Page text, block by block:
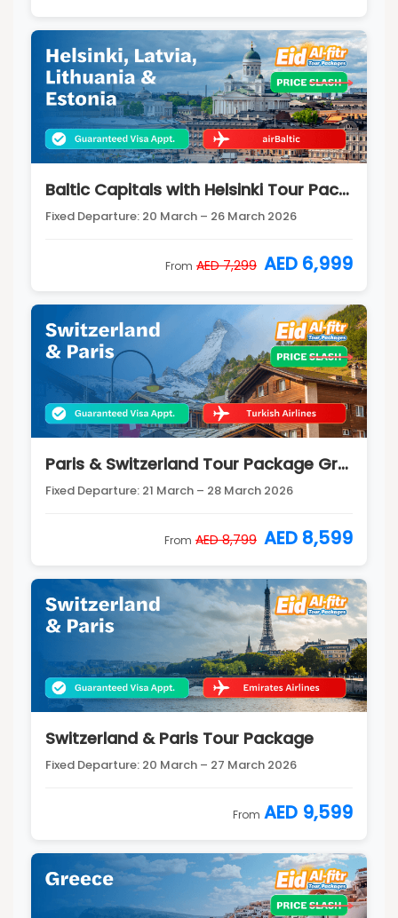
Baltic Capitals with Helsinki Tour Package
Fixed Departure: 20 March – 26 March 2026
From AED 7,299 AED 6,999
Paris & Switzerland Tour Package Group 2
Fixed Departure: 21 March – 28 March 2026
From AED 8,799 AED 8,599
Switzerland & Paris Tour Package
Fixed Departure: 20 March – 27 March 2026
From AED 9,599